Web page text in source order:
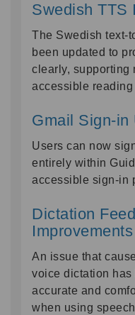
Swedish TTS
The Swedish text-
been updated to
clearly, supporting
accessible
Gmail Sign-in
Users can now
entirely within
accessible sign-in
Dictation
Improvements
An issue that
voice dictation has
accurate and
when using